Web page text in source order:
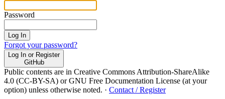
Password
Log In
Forgot your password?
Log In or Register
GitHub
Public contents are in Creative Commons Attribution-ShareAlike
4.0 (CC-BY-SA) or GNU Free Documentation License (at your
option) unless otherwise noted. · Contact / Register